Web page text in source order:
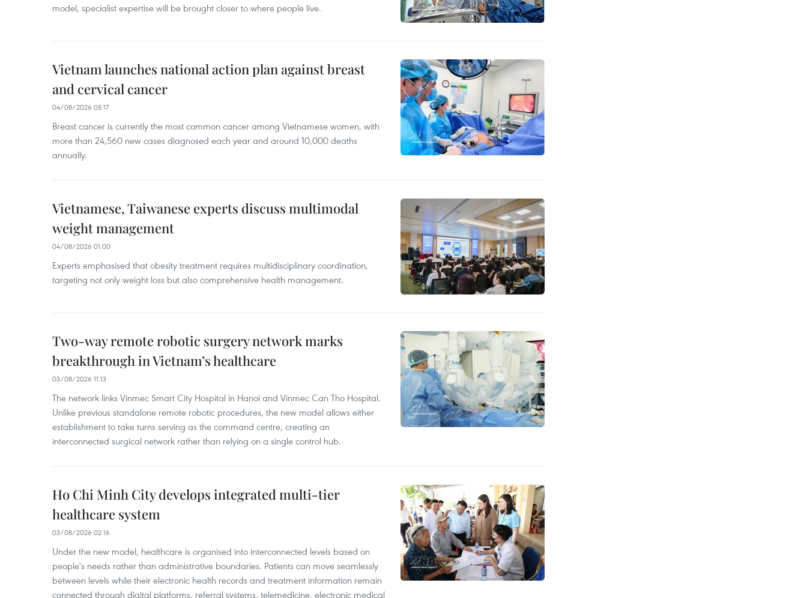
model, specialist expertise will be brought closer to where people live.
Vietnam launches national action plan against breast
and cervical cancer
04/08/2026 05:17
Breast cancer is currently the most common cancer among Vietnamese women, with
more than 24,560 new cases diagnosed each year and around 10,000 deaths
annually.
Vietnamese, Taiwanese experts discuss multimodal
weight management
04/08/2026 01:00
Experts emphasised that obesity treatment requires multidisciplinary coordination,
targeting not only weight loss but also comprehensive health management.
Two-way remote robotic surgery network marks
breakthrough in Vietnam’s healthcare
03/08/2026 11:13
The network links Vinmec Smart City Hospital in Hanoi and Vinmec Can Tho Hospital.
Unlike previous standalone remote robotic procedures, the new model allows either
establishment to take turns serving as the command centre, creating an
interconnected surgical network rather than relying on a single control hub.
Ho Chi Minh City develops integrated multi-tier
healthcare system
03/08/2026 02:16
Under the new model, healthcare is organised into interconnected levels based on
people's needs rather than administrative boundaries. Patients can move seamlessly
between levels while their electronic health records and treatment information remain
connected through digital platforms, referral systems, telemedicine, electronic medical